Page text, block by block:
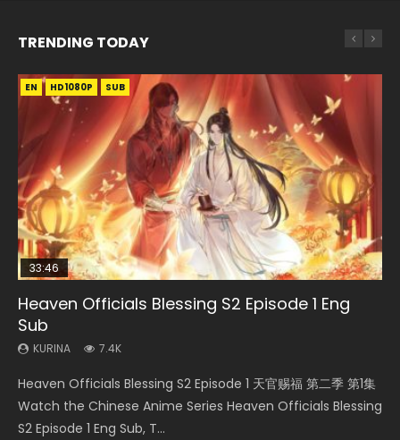
TRENDING TODAY
EN HD1080P SUB
33:46
Heaven Officials Blessing S2 Episode 1 Eng
Sub
KURINA 7.4K
Heaven Officials Blessing S2 Episode 1 天官赐福 第二季 第1集
Watch the Chinese Anime Series Heaven Officials Blessing
S2 Episode 1 Eng Sub, T...
EN-ID HD1080P SUB
Necromancer: I Am the Scourge Episode 1
KURINA
Donghua Chinese Anime Necromancer: I Am the Scourge
Episode 1, RAW ENG SUB HD10...
EN HD1080P
35:11
Heaven Officials Blessing Episode 1 Eng Sub
KURINA
Online Chinese Anime Series Heaven Officials Blessing
Episode 1 Eng Sub, Tian Gua...
EN-ID HD1080P SUB
14:20
Xi Xing Ji Episode 41 Eng Sub Indo
KURINA
Online Streaming Donghua Chinese Anime Xi Xing Ji
Episode 41 Download Raw Eng Su...
EN-ID HD1080P SUB
Swallowed Star Episode 221
KURINA
Chinese Anime Series Swallowed Star Season 3 Episode 221
English Spanish Subtitle, Tunsh...